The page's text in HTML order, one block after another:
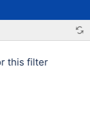
this filter